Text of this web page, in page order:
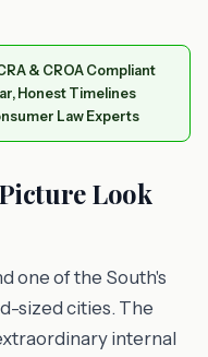
& CROA Compliant
Honest Timelines
Law Experts
Look
one of the South's
sized cities. The
internal